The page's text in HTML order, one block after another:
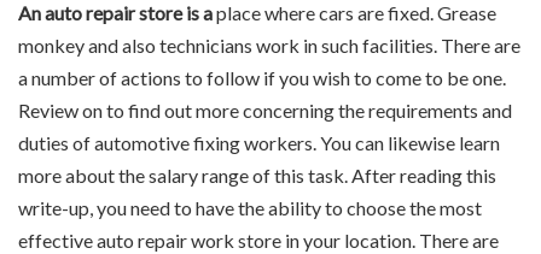
An auto repair store is aplace where cars are fixed. Grease
monkey and also technicians work in such facilities. There are
a number of actions to follow if you wish to come to be one.
Review on to find out more concerning the requirements and
duties of automotive fixing workers. You can likewise learn
more about the salary range of this task. After reading this
write-up, you need to have the ability to choose the most
effective auto repair work store in your location. There are